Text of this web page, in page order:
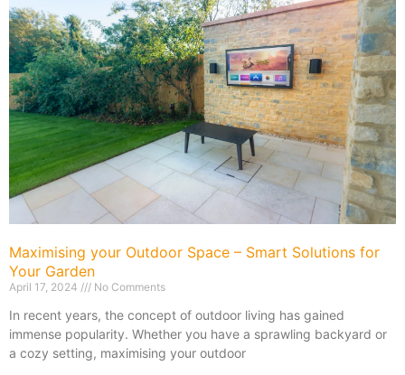
Maximising your Outdoor Space – Smart Solutions for
Your Garden
April 17, 2024 No Comments
In recent years, the concept of outdoor living has gained
immense popularity. Whether you have a sprawling backyard or
a cozy setting, maximising your outdoor